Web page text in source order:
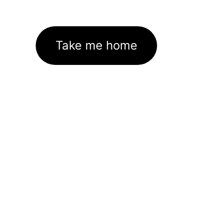
Take me home